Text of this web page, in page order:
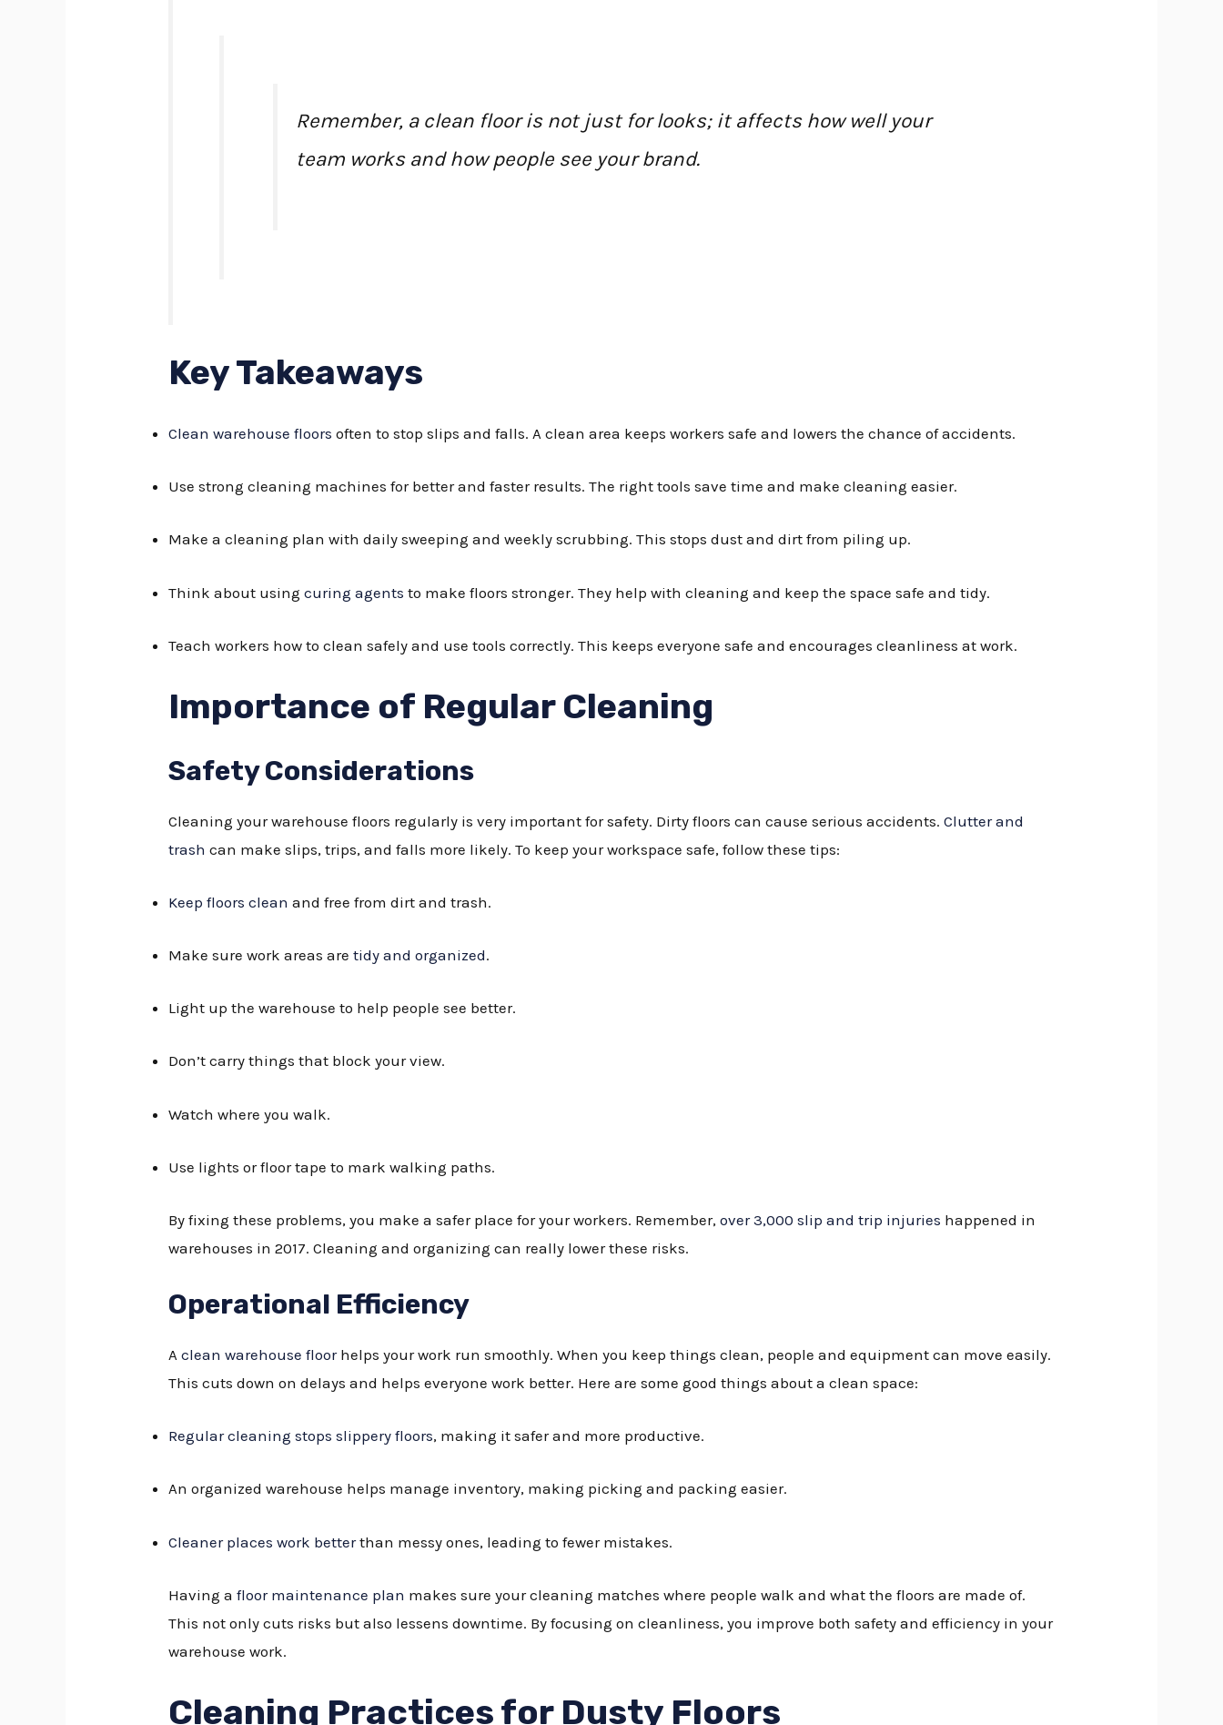
Remember, a clean floor is not just for looks; it affects how well your
team works and how people see your brand.
Key Takeaways
Clean warehouse floors often to stop slips and falls. A clean area keeps workers safe and lowers the chance of accidents.
Use strong cleaning machines for better and faster results. The right tools save time and make cleaning easier.
Make a cleaning plan with daily sweeping and weekly scrubbing. This stops dust and dirt from piling up.
Think about usingcuring agents to make floors stronger. They help with cleaning and keep the space safe and tidy.
Teach workers how to clean safely and use tools correctly. This keeps everyone safe and encourages cleanliness at work.
Importance of Regular Cleaning
Safety Considerations
Cleaning your warehouse floors regularly is very important for safety. Dirty floors can cause serious accidents.Clutter and
trash can make slips, trips, and falls more likely. To keep your workspace safe, follow these tips:
Keep floors clean and free from dirt and trash.
Make sure work areas aretidy and organized.
Light up the warehouse to help people see better.
Don’t carry things that block your view.
Watch where you walk.
Use lights or floor tape to mark walking paths.
By fixing these problems, you make a safer place for your workers. Remember,over 3,000 slip and trip injuries happened in
warehouses in 2017. Cleaning and organizing can really lower these risks.
Operational Efficiency
Aclean warehouse floorhelps your work run smoothly. When you keep things clean, people and equipment can move easily.
This cuts down on delays and helps everyone work better. Here are some good things about a clean space:
Regular cleaning stops slippery floors, making it safer and more productive.
An organized warehouse helps manage inventory, making picking and packing easier.
Cleaner places work betterthan messy ones, leading to fewer mistakes.
Having afloor maintenance plan makes sure your cleaning matches where people walk and what the floors are made of.
This not only cuts risks but also lessens downtime. By focusing on cleanliness, you improve both safety and efficiency in your
warehouse work.
Cleaning Practices for Dusty Floors